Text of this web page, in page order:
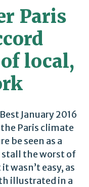
Paris
local,
January 2016
Paris climate
be seen as a
the worst of
wasn’t easy, as
illustrated in a